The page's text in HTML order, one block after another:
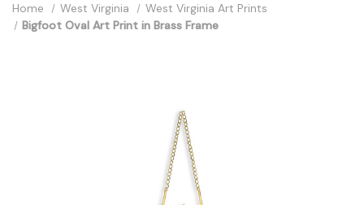
Home West Virginia
West Virginia Art Prints
Bigfoot Oval Art Print in Brass Frame